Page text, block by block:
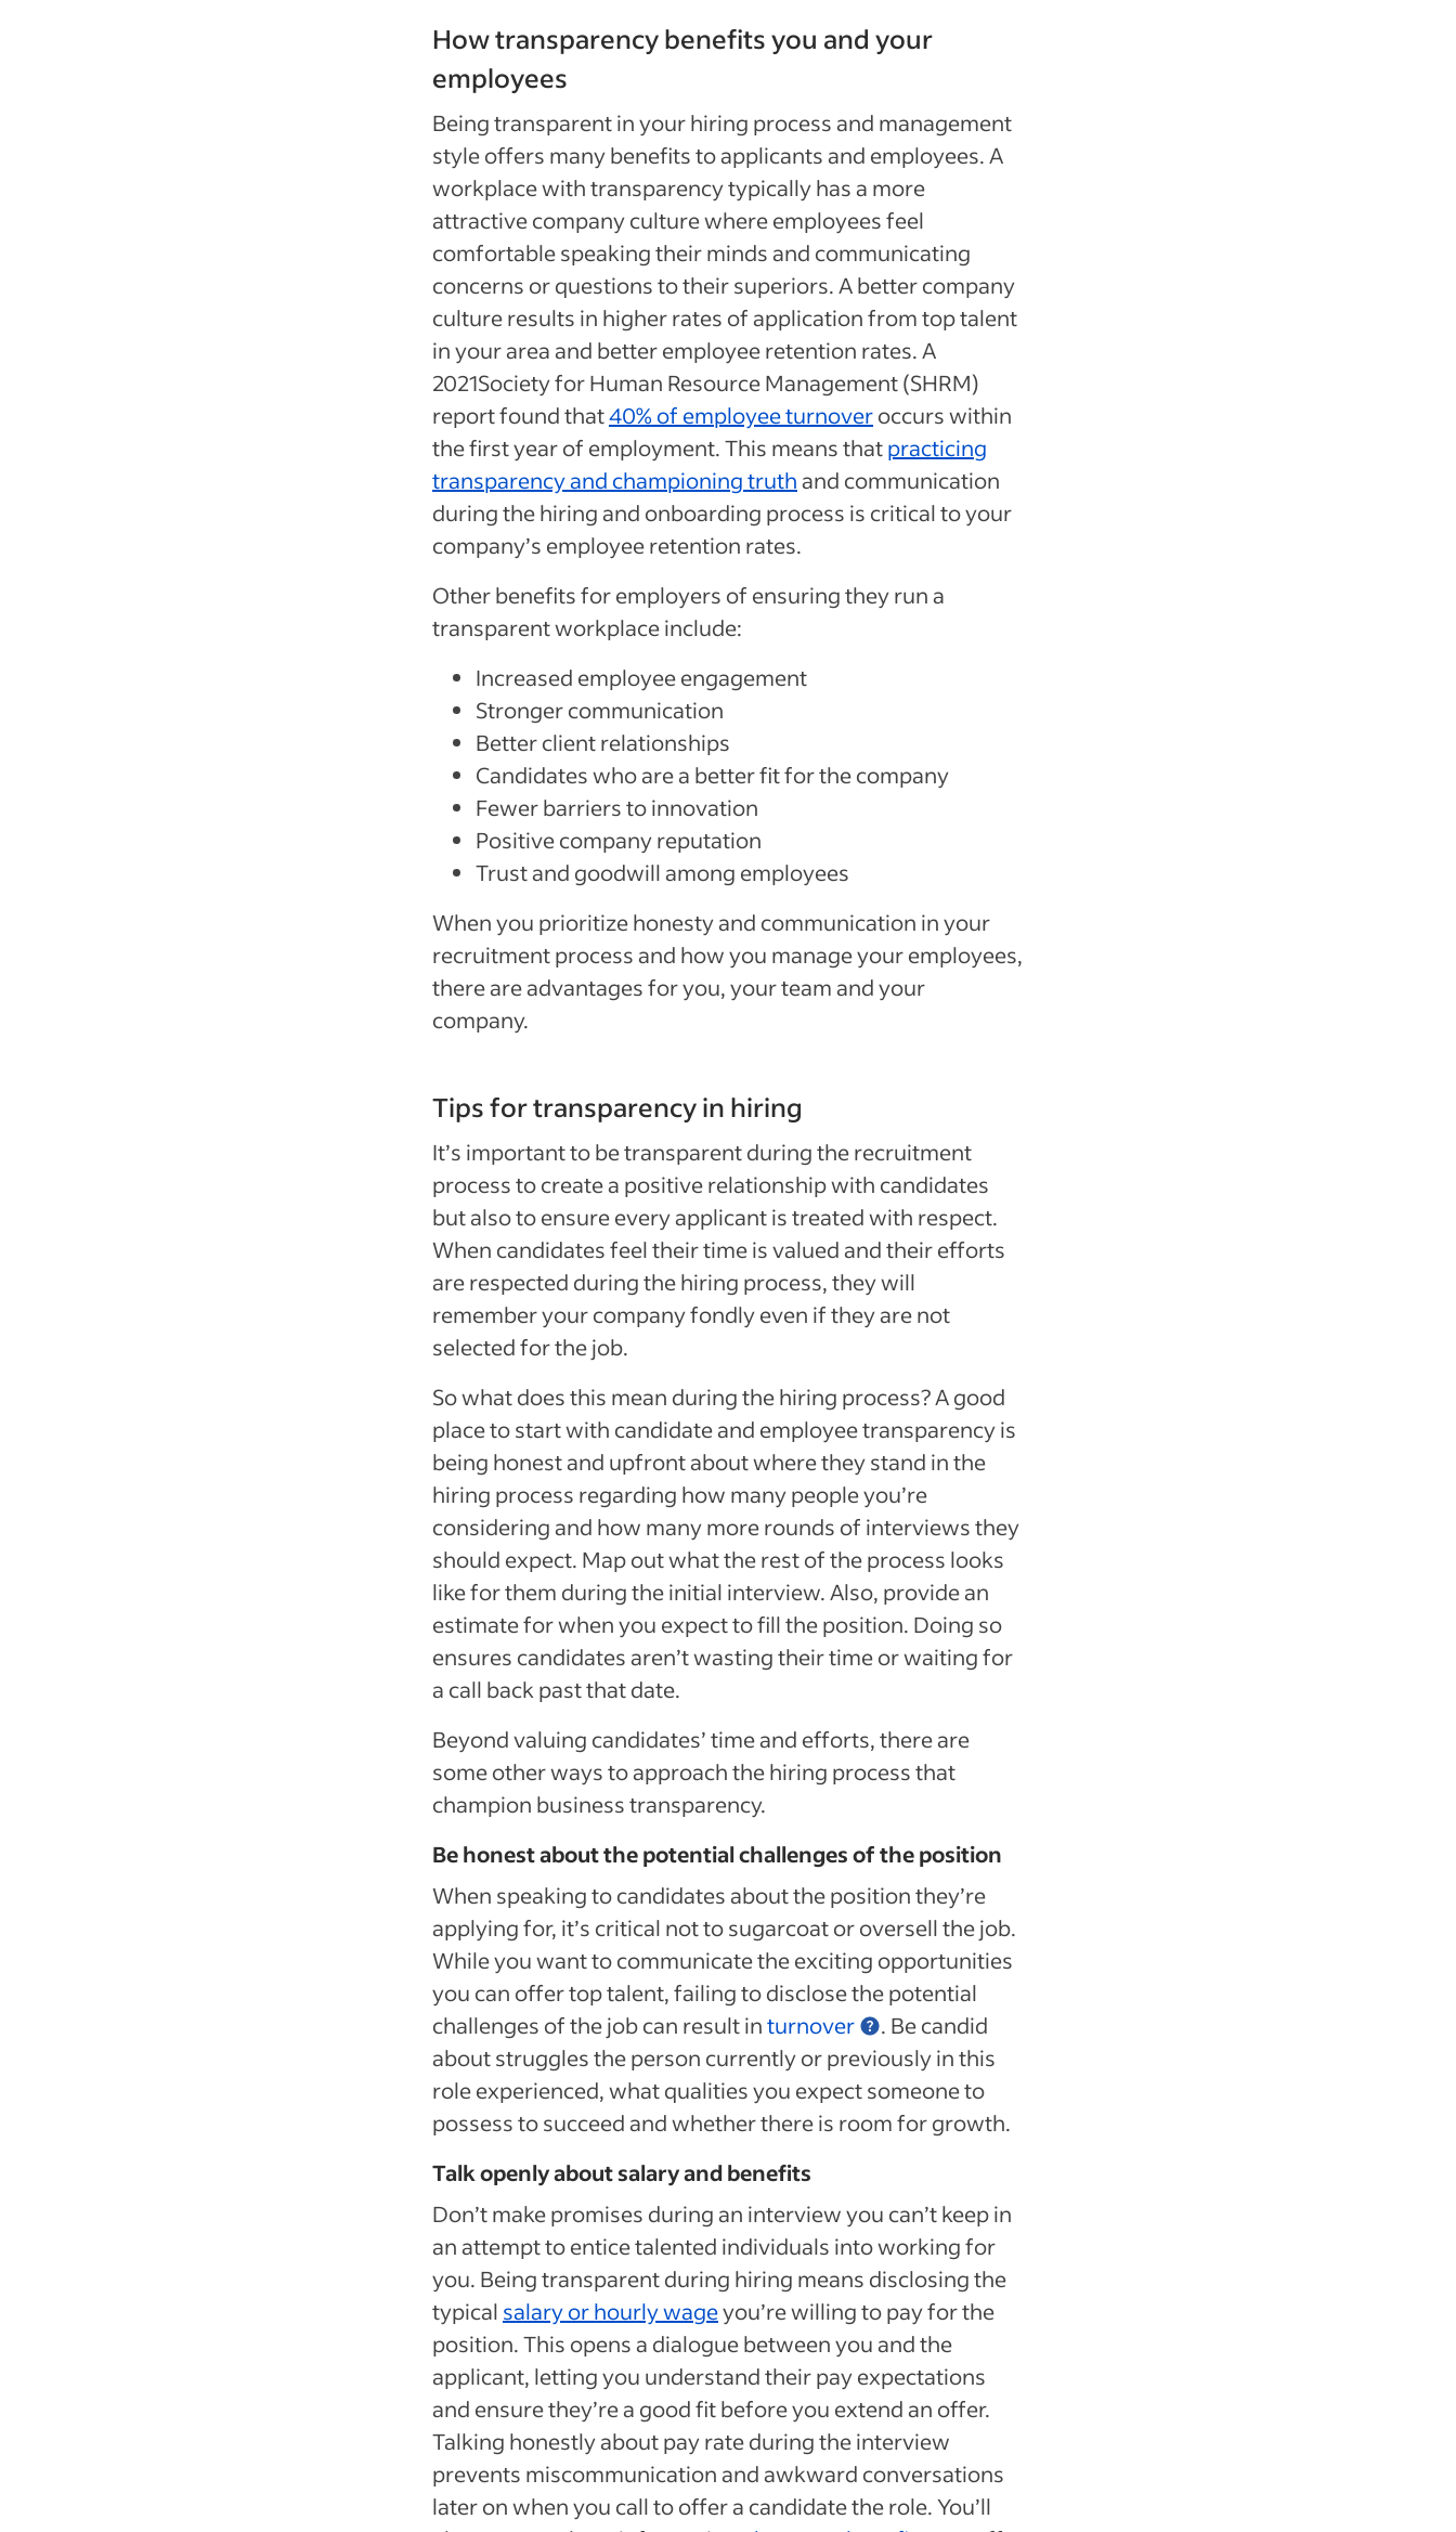
How transparency benefits you and your
employees
Being transparent in your hiring process and management
style offers many benefits to applicants and employees. A
workplace with transparency typically has a more
attractive company culture where employees feel
comfortable speaking their minds and communicating
concerns or questions to their superiors. A better company
culture results in higher rates of application from top talent
in your area and better employee retention rates. A
2021Society for Human Resource Management (SHRM)
report found that40% of employee turnoveroccurs within
the first year of employment. This means thatpracticing
transparency and championing truth and communication
during the hiring and onboarding process is critical to your
company’s employee retention rates.
Other benefits for employers of ensuring they run a
transparent workplace include:
Increased employee engagement
Stronger communication
Better client relationships
Candidates who are a better fit for the company
Fewer barriers to innovation
Positive company reputation
Trust and goodwill among employees
When you prioritize honesty and communication in your
recruitment process and how you manage your employees,
there are advantages for you, your team and your
company.
Tips for transparency in hiring
It’s important to be transparent during the recruitment
process to create a positive relationship with candidates
but also to ensure every applicant is treated with respect.
When candidates feel their time is valued and their efforts
are respected during the hiring process, they will
remember your company fondly even if they are not
selected for the job.
So what does this mean during the hiring process? A good
place to start with candidate and employee transparency is
being honest and upfront about where they stand in the
hiring process regarding how many people you’re
considering and how many more rounds of interviews they
should expect. Map out what the rest of the process looks
like for them during the initial interview. Also, provide an
estimate for when you expect to fill the position. Doing so
ensures candidates aren’t wasting their time or waiting for
a call back past that date.
Beyond valuing candidates’ time and efforts, there are
some other ways to approach the hiring process that
champion business transparency.
Be honest about the potential challenges of the position
When speaking to candidates about the position they’re
applying for, it’s critical not to sugarcoat or oversell the job.
While you want to communicate the exciting opportunities
you can offer top talent, failing to disclose the potential
challenges of the job can result inturnover
. Be candid
about struggles the person currently or previously in this
role experienced, what qualities you expect someone to
possess to succeed and whether there is room for growth.
Talk openly about salary and benefits
Don’t make promises during an interview you can’t keep in
an attempt to entice talented individuals into working for
you. Being transparent during hiring means disclosing the
typical salary or hourly wageyou’re willing to pay for the
position. This opens a dialogue between you and the
applicant, letting you understand their pay expectations
and ensure they’re a good fit before you extend an offer.
Talking honestly about pay rate during the interview
prevents miscommunication and awkward conversations
later on when you call to offer a candidate the role. You’ll